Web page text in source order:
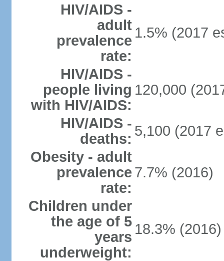
HIV/AIDS -
adult
prevalence
rate:
1.5% (2017
HIV/AIDS -
people living
with HIV/AIDS:
120,000
HIV/AIDS -
deaths: 5,100 (2017
Obesity - adult
prevalence
rate:
7.7% (2016)
Children under
the age of 5
years
underweight:
18.3% (2016)